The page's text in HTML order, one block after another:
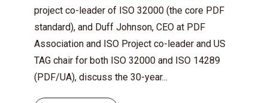
project co-leader of ISO 32000 (the core PDF
standard), and Duff Johnson, CEO at PDF
Association and ISO Project co-leader and US
TAG chair for both ISO 32000 and ISO 14289
(PDF/UA), discuss the 30-year...